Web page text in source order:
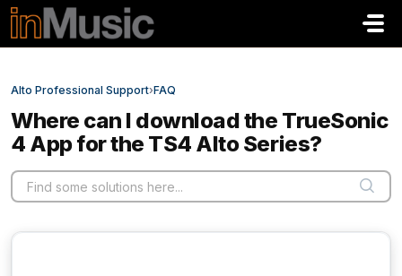
Skip to main content
Alto Professional Support›FAQ
Where can I download the TrueSonic
4 App for the TS4 Alto Series?